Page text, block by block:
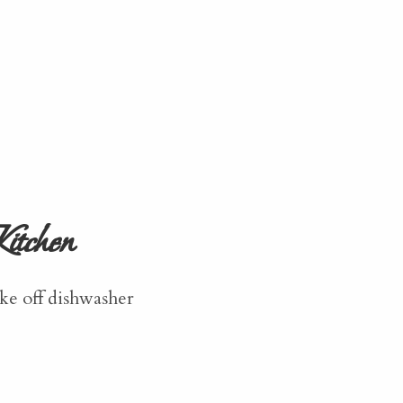
off dishwasher